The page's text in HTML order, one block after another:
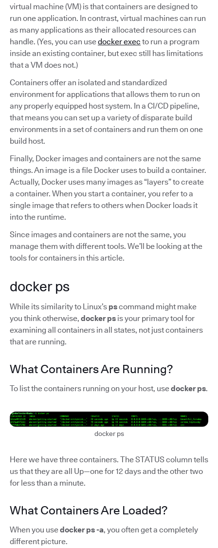
virtual machine (VM) is that containers are designed to
run one application. In contrast, virtual machines can run
as many applications as their allocated resources can
handle. (Yes, you can usedocker exec to run a program
inside an existing container, but exec still has limitations
that a VM does not.)
Containers offer an isolated and standardized
environment for applications that allows them to run on
any properly equipped host system. In a CI/CD pipeline,
that means you can set up a variety of disparate build
environments in a set of containers and run them on one
build host.
Finally, Docker images and containers are not the same
things. An image is a file Docker uses to build a container.
Actually, Docker uses many images as “layers” to create
a container. When you start a container, you refer to a
single image that refers to others when Docker loads it
into the runtime.
Since images and containers are not the same, you
manage them with different tools. We’ll be looking at the
tools for containers in this article.
docker ps
While its similarity to Linux’s pscommand might make
you think otherwise, docker ps is your primary tool for
examining all containers in all states, not just containers
that are running.
What Containers Are Running?
To list the containers running on your host, usedocker ps.
docker ps
Here we have three containers. The STATUS column tells
us that they are all Up—one for 12 days and the other two
for less than a minute.
What Containers Are Loaded?
When you usedocker ps -a, you often get a completely
different picture.